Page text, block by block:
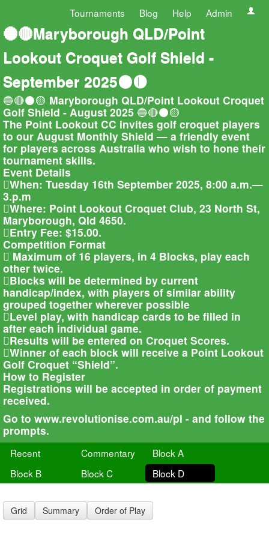
Tournaments Blog Help Admin
🔵🔴Maryborough QLD/Point
Lookout Croquet Golf Shield -
September 2025⚫🟡
🔵🔴⚫🟡 Maryborough QLD/Point Lookout Croquet
Golf Shield - August 2025 🔵🔴⚫🟡
The Point Lookout CC invites golf croquet players
to our August Monthly Shield — a friendly event
for players across Australia who wish to hone their
tournament skills.
Event Details
When: Tuesday 16th September 2025, 8:00 a.m.—
3.p.m
Where: Point Lookout Croquet Club, 23 North St,
Maryborough, Qld 4650.
Entry Fee: $15.00.
Competition Format
 Maximum of 16 players, in 4 Blocks, play each
other twice.
Blocks will be determined by current
handicap/index, with players of similar ability
grouped together wherever possible
Level play, with handicap cards to be filled in
after each individual game.
Results will be entered on Croquet Scores.
Winner of each block will receive a Point Lookout
Golf Croquet “Shield”.
How to Register
Registrations will be accepted in order of payment
received.
Go to www.revolutionise.com.au/pl - and follow the
prompts.
Recent Commentary
Block A
Block B
Block C Block D
Grid Summary Order of Play